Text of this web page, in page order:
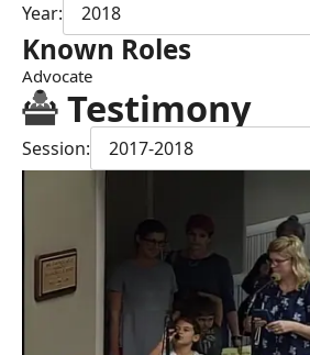
Year: 2018
Known Roles
Advocate
Testimony
Session: 2017-2018